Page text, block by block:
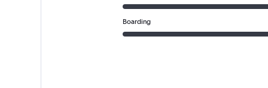
Boarding